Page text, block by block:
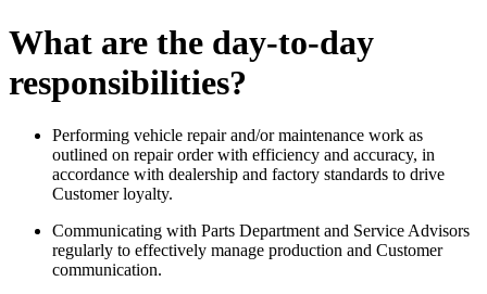
What are the day-to-day
responsibilities?
Performing vehicle repair and/or maintenance work as
outlined on repair order with efficiency and accuracy, in
accordance with dealership and factory standards to drive
Customer loyalty.
Communicating with Parts Department and Service Advisors
regularly to effectively manage production and Customer
communication.